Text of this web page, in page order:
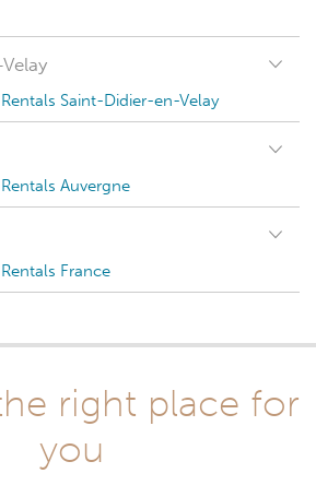
Saint-Didier-en-Velay
Auvergne
France
right place for
you